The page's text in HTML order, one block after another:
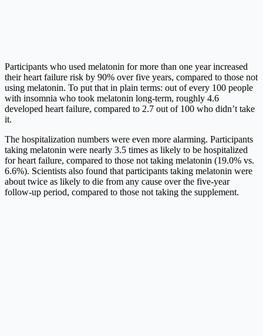
Participants who used melatonin for more than one year increased
their heart failure risk by 90% over five years, compared to those not
using melatonin. To put that in plain terms: out of every 100 people
with insomnia who took melatonin long-term, roughly 4.6
developed heart failure, compared to 2.7 out of 100 who didn’t take
it.
The hospitalization numbers were even more alarming. Participants
taking melatonin were nearly 3.5 times as likely to be hospitalized
for heart failure, compared to those not taking melatonin (19.0% vs.
6.6%). Scientists also found that participants taking melatonin were
about twice as likely to die from any cause over the five-year
follow-up period, compared to those not taking the supplement.